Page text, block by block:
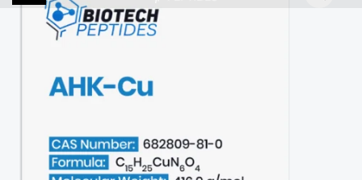
(200mg)
quantity